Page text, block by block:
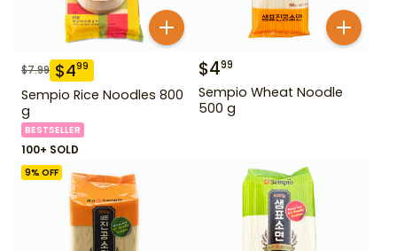
$7.99 $499
Sempio Rice Noodles 800
g
BESTSELLER
100+ SOLD
$499
Sempio Wheat Noodle
500 g
9% OFF